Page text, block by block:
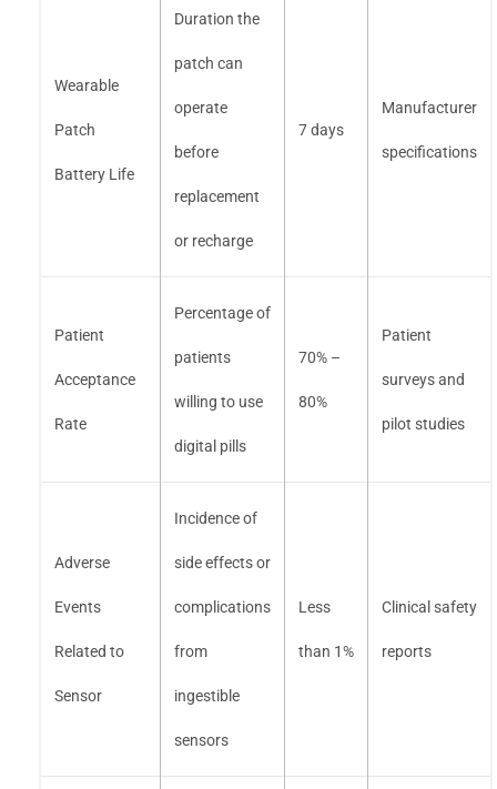
Wearable
Patch
Battery Life
Duration the
patch can
operate
before
replacement
or recharge
7 days
Manufacturer
specifications
Patient
Acceptance
Rate
Percentage of
patients
willing to use
digital pills
70% –
80%
Patient
surveys and
pilot studies
Adverse
Events
Related to
Sensor
Incidence of
side effects or
complications
from
ingestible
sensors
Less
than 1%
Clinical safety
reports